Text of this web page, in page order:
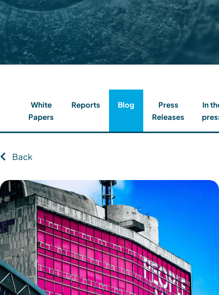
Contact
Client Login
White
Papers
Reports Blog
Press
Releases
In
Back